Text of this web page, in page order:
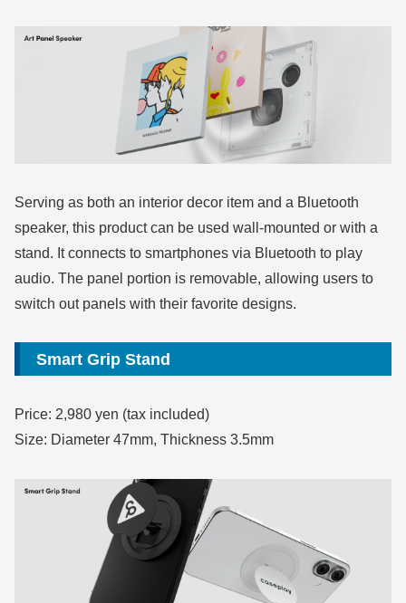
Serving as both an interior decor item and a Bluetooth
speaker, this product can be used wall-mounted or with a
stand. It connects to smartphones via Bluetooth to play
audio. The panel portion is removable, allowing users to
switch out panels with their favorite designs.
Smart Grip Stand
Price: 2,980 yen (tax included)
Size: Diameter 47mm, Thickness 3.5mm